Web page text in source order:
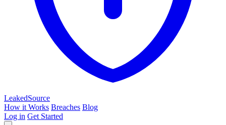
LeakedSource
How it Works Breaches Blog
Log in Get Started